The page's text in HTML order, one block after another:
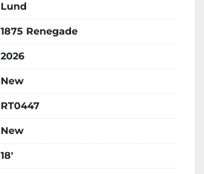
Lund
1875 Renegade
2026
New
RT0447
New
18'